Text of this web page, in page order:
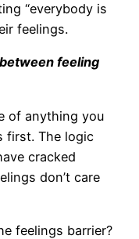
“everybody is
feelings.
between feeling
of anything you
first. The logic
cracked
don’t care
feelings barrier?